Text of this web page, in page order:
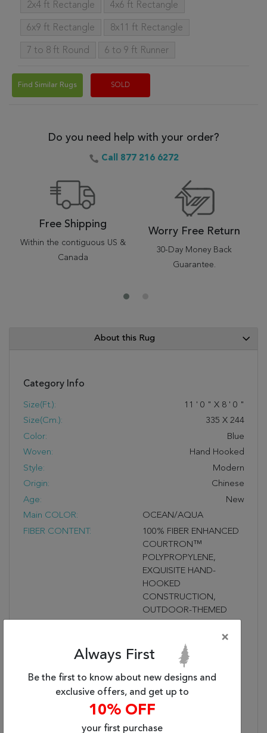
2x4 ft Rectangle 4x6 ft Rectangle
6x9 ft Rectangle 8x11 ft Rectangle
7 to 8 ft Round 6 to 9 ft Runner
Find Similar Rugs SOLD
Do you need help with your order?
Call 877 216 6272
Free Shipping
Within the contiguous US &
Canada
Worry Free Return
30-Day Money Back
Guarantee.
About this Rug
Category Info
Size(ft.): 11 ' 0 " X 8 ' 0 "
Size(cm.):
335 X 244
Color:
Blue
Woven:
Hand Hooked
Style:
Modern
Origin:
Chinese
Age:
New
Main COLOR:
OCEAN/AQUA
FIBER CONTENT:
100% FIBER ENHANCED
COURTRON™
POLYPROPYLENE,
EXQUISITE HAND-
HOOKED
CONSTRUCTION,
OUTDOOR-THEMED
MOLD-MILDEW
RESISTANT, PROVIDES
DURABLE
PERFORMANCE IN
FREQUENTLY USED
SPACES INSIDE &
OUTSIDE THE HOME
×
Always First
Be the first to know about new designs and
exclusive offers, and get up to
10% OFF
your first purchase